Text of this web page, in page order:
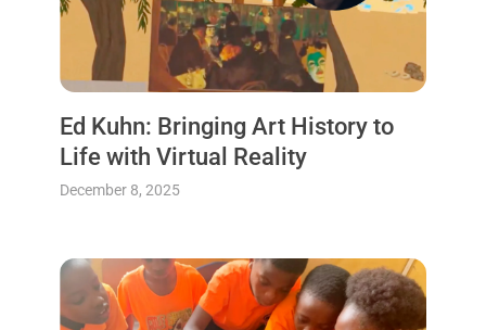
Ed Kuhn: Bringing Art History to
Life with Virtual Reality
December 8, 2025